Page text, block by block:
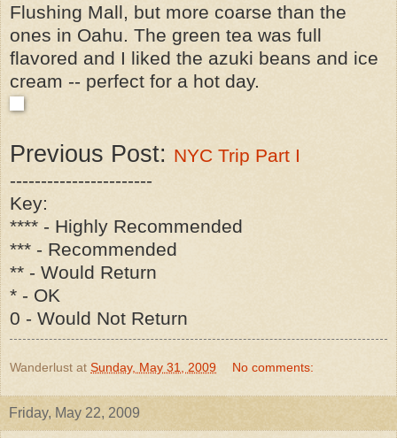
Flushing Mall, but more coarse than the
ones in Oahu. The green tea was full
flavored and I liked the azuki beans and ice
cream -- perfect for a hot day.
Previous Post: NYC Trip Part I
-----------------------
Key:
**** - Highly Recommended
*** - Recommended
** - Would Return
* - OK
0 - Would Not Return
Wanderlust at Sunday, May 31, 2009 No comments:
Friday, May 22, 2009